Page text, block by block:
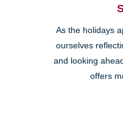
As the holidays
ourselves
and looking
offers